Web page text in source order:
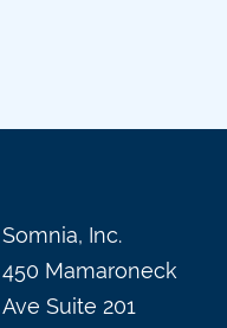
Somnia, Inc.
450 Mamaroneck
Ave Suite 201